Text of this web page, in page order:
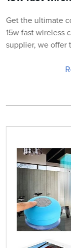
Get the ultimate
15w fast wireless
supplier, we offer